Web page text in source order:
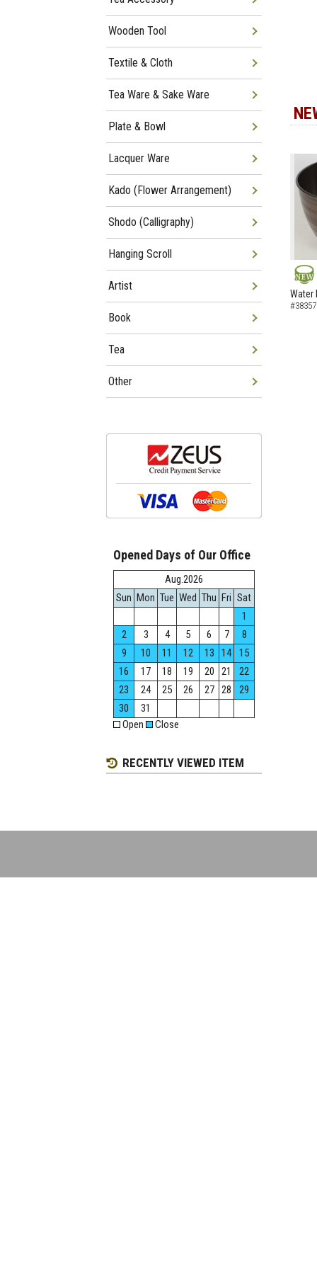
NEW
Water
Wooden Tool
Textile & Cloth
Tea Ware & Sake Ware
Plate & Bowl
Lacquer Ware
Kado (Flower Arrangement)
Shodo (Calligraphy)
Hanging Scroll
Artist
Book
Tea
Other
Opened Days of Our Office
Aug.2026
Sun Mon Tue Wed Thu Fri Sat
1
2
3 4 5 6 7
8
9
10 11 12 13 14
15
16
17 18 19 20 21
22
23
24 25 26 27 28
29
30
31
Open
Close
RECENTLY VIEWED ITEM